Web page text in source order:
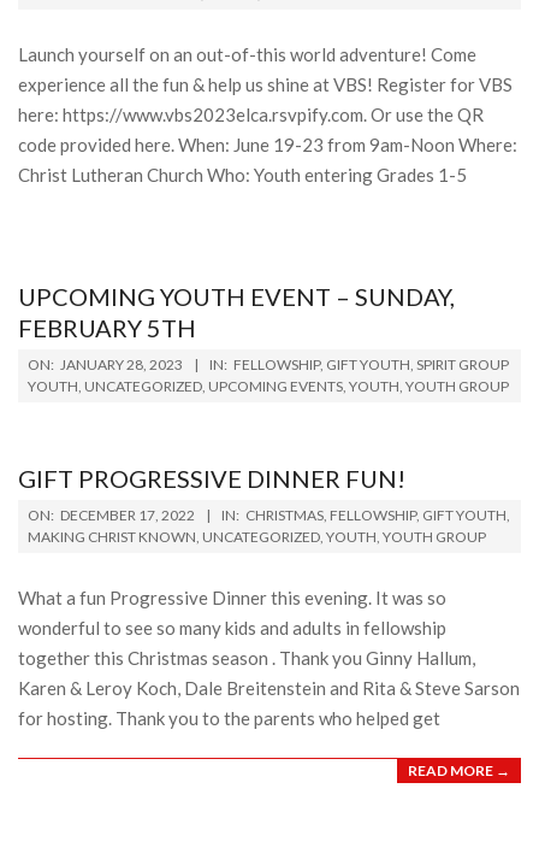
Launch yourself on an out-of-this world adventure! Come
experience all the fun & help us shine at VBS! Register for VBS
here: https://www.vbs2023elca.rsvpify.com. Or use the QR
code provided here. When: June 19-23 from 9am-Noon Where:
Christ Lutheran Church Who: Youth entering Grades 1-5
UPCOMING YOUTH EVENT – SUNDAY,
FEBRUARY 5TH
2023-
01-
ON: JANUARY 28, 2023 IN: FELLOWSHIP, GIFT YOUTH, SPIRIT GROUP
YOUTH, UNCATEGORIZED, UPCOMING EVENTS, YOUTH, YOUTH GROUP
GIFT PROGRESSIVE DINNER FUN!
2022-
12-
ON: DECEMBER 17, 2022 IN: CHRISTMAS, FELLOWSHIP, GIFT YOUTH,
MAKING CHRIST KNOWN, UNCATEGORIZED, YOUTH, YOUTH GROUP
What a fun Progressive Dinner this evening. It was so
wonderful to see so many kids and adults in fellowship
together this Christmas season . Thank you Ginny Hallum,
Karen & Leroy Koch, Dale Breitenstein and Rita & Steve Sarson
for hosting. Thank you to the parents who helped get
READ MORE →